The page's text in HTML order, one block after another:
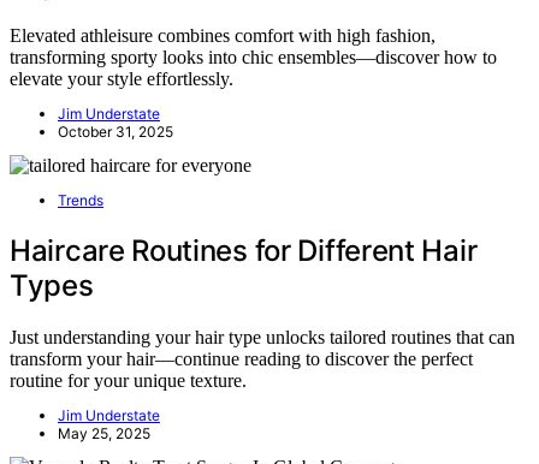
Elevated athleisure combines comfort with high fashion,
transforming sporty looks into chic ensembles—discover how to
elevate your style effortlessly.
Jim Understate
October 31, 2025
Trends
Haircare Routines for Different Hair
Types
Just understanding your hair type unlocks tailored routines that can
transform your hair—continue reading to discover the perfect
routine for your unique texture.
Jim Understate
May 25, 2025